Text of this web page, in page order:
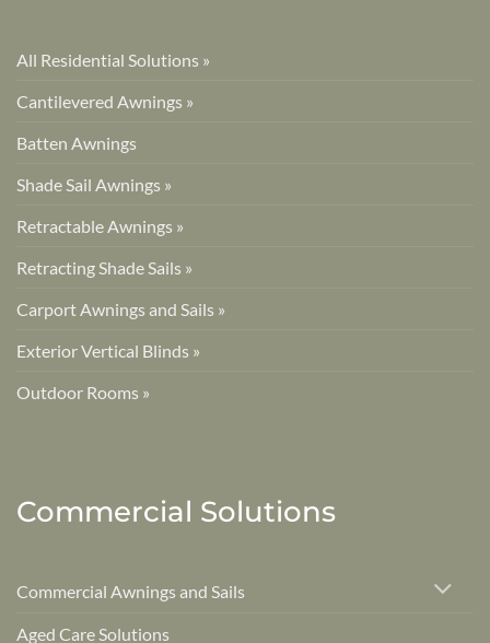
All Residential Solutions »
Cantilevered Awnings »
Batten Awnings
Shade Sail Awnings »
Retractable Awnings »
Retracting Shade Sails »
Carport Awnings and Sails »
Exterior Vertical Blinds »
Outdoor Rooms »
Commercial Solutions
Commercial Awnings and Sails
Aged Care Solutions